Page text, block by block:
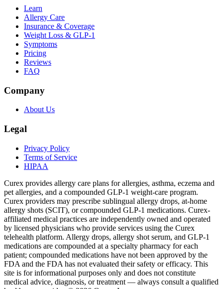
Learn
Allergy Care
Insurance & Coverage
Weight Loss & GLP-1
Symptoms
Pricing
Reviews
FAQ
Company
About Us
Legal
Privacy Policy
Terms of Service
HIPAA
Curex provides allergy care plans for allergies, asthma, eczema and
pet allergies, and a compounded GLP-1 weight-care program.
Curex providers may prescribe sublingual allergy drops, at-home
allergy shots (SCIT), or compounded GLP-1 medications. Curex-
affiliated medical practices are independently owned and operated
by licensed physicians who provide services using the Curex
telehealth platform. Allergy drops, allergy shot serum, and GLP-1
medications are compounded at a specialty pharmacy for each
patient; compounded medications have not been approved by the
FDA and the FDA has not evaluated their safety or efficacy. This
site is for informational purposes only and does not constitute
medical advice, diagnosis, or treatment — always consult a qualified